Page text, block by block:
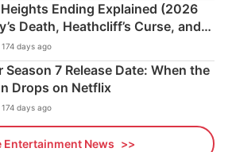
Ending Explained (2026
Death, Heathcliff’s Curse, and
Twist
174 days ago
Season 7 Release Date: When the
Drops on Netflix
174 days ago
Entertainment News